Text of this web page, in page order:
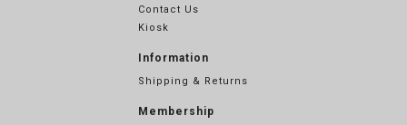
Contact Us
Kiosk
Information
Shipping & Returns
Membership